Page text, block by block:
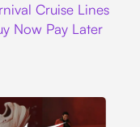
Cruise Lines
Now Pay Later